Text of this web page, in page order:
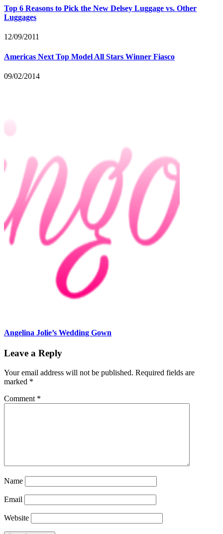
Top 6 Reasons to Pick the New Delsey Luggage vs. Other
Luggages
12/09/2011
Americas Next Top Model All Stars Winner Fiasco
09/02/2014
Angelina Jolie’s Wedding Gown
Leave a Reply
Your email address will not be published. Required fields are
marked *
Comment *
Name
Email
Website